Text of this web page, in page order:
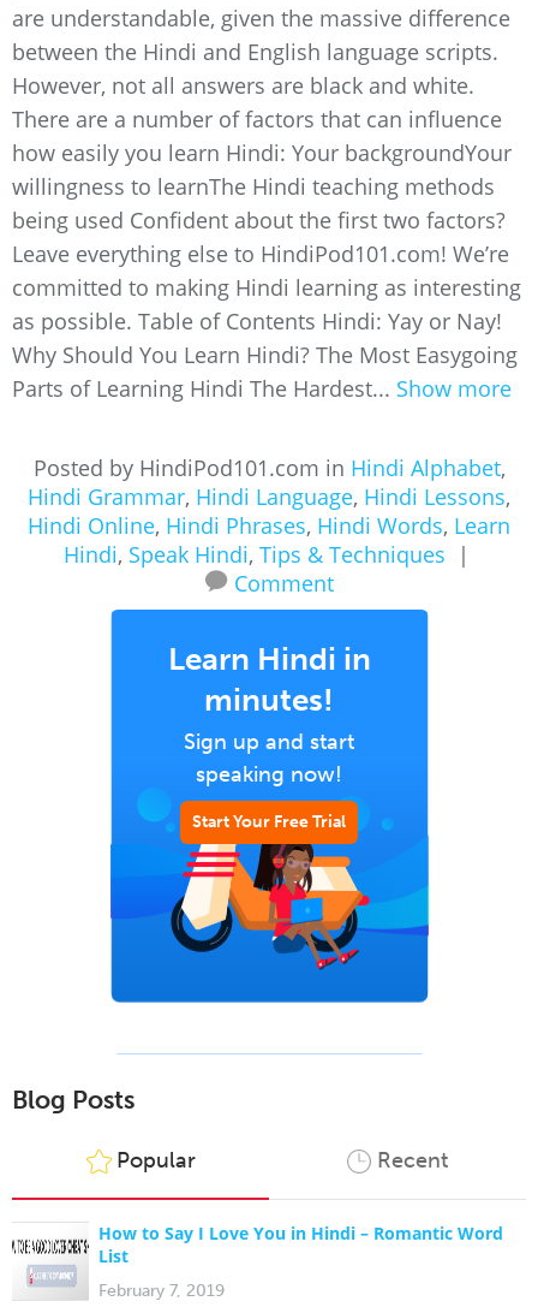
are understandable, given the massive difference
between the Hindi and English language scripts.
However, not all answers are black and white.
There are a number of factors that can influence
how easily you learn Hindi: Your backgroundYour
willingness to learnThe Hindi teaching methods
being used Confident about the first two factors?
Leave everything else to HindiPod101.com! We’re
committed to making Hindi learning as interesting
as possible. Table of Contents Hindi: Yay or Nay!
Why Should You Learn Hindi? The Most Easygoing
Parts of Learning Hindi The Hardest... Show more
Posted by HindiPod101.com in Hindi Alphabet,
Hindi Grammar, Hindi Language, Hindi Lessons,
Hindi Online, Hindi Phrases, Hindi Words, Learn
Hindi, Speak Hindi, Tips & Techniques
|
Comment
Learn Hindi in
minutes!
Sign up and start
speaking now!
Start Your Free Trial
Blog Posts
Popular Recent
How to Say I Love You in Hindi – Romantic Word
List
February 7, 2019